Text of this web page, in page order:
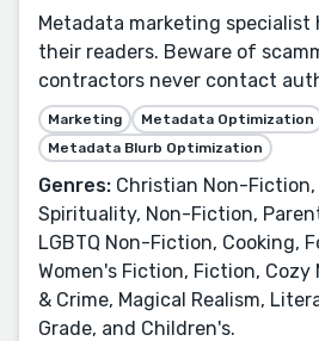
Metadata marketing specialist
their readers. Beware of
contractors never contact
Marketing
Metadata Optimization
Metadata Blurb Optimization
Genres: Christian Non-Fiction,
Spirituality, Non-Fiction,
LGBTQ Non-Fiction, Cooking,
Women's Fiction, Fiction, Cozy
& Crime, Magical Realism,
Grade, and Children's.